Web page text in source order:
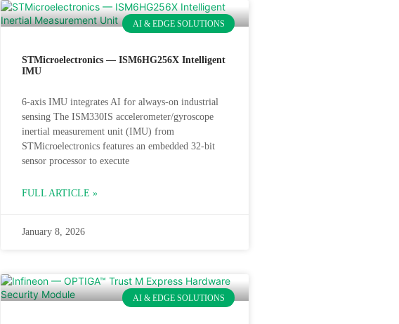
AI & EDGE SOLUTIONS
STMicroelectronics — ISM6HG256X Intelligent
IMU
6-axis IMU integrates AI for always-on industrial
sensing The ISM330IS accelerometer/gyroscope
inertial measurement unit (IMU) from
STMicroelectronics features an embedded 32-bit
sensor processor to execute
FULL ARTICLE »
January 8, 2026
AI & EDGE SOLUTIONS